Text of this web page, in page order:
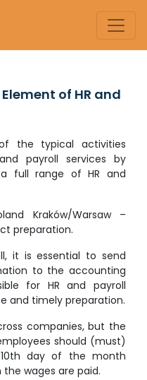
of HR and
the typical activities
payroll services by
full range of HR and
Kraków/Warsaw –
preparation.
it is essential to send
to the accounting
for HR and payroll
and timely preparation.
companies, but the
should (must)
day of the month
wages are paid.